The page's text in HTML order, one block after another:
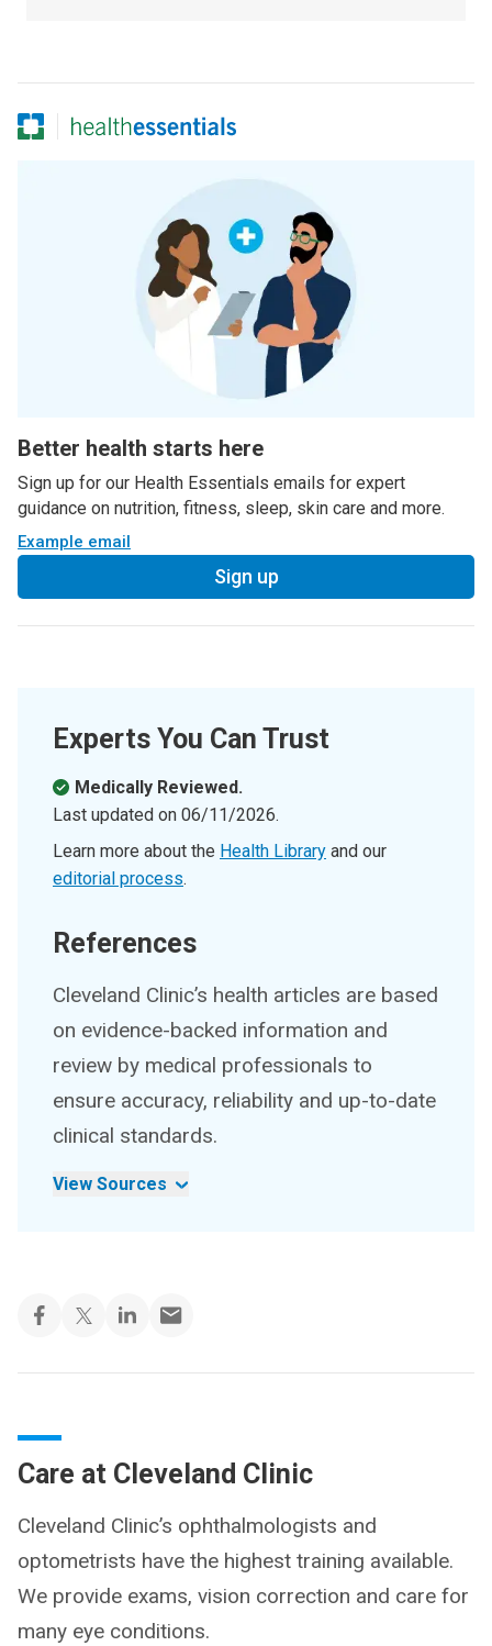
Better health starts here
Sign up for our Health Essentials emails for expert
guidance on nutrition, fitness, sleep, skin care and more.
Example email
Sign up
Experts You Can Trust
Medically Reviewed.
Last updated on 06/11/2026.
Learn more about the Health Library and our
editorial process.
References
Cleveland Clinic’s health articles are based
on evidence-backed information and
review by medical professionals to
ensure accuracy, reliability and up-to-date
clinical standards.
View Sources
Care at Cleveland Clinic
Cleveland Clinic’s ophthalmologists and
optometrists have the highest training available.
We provide exams, vision correction and care for
many eye conditions.